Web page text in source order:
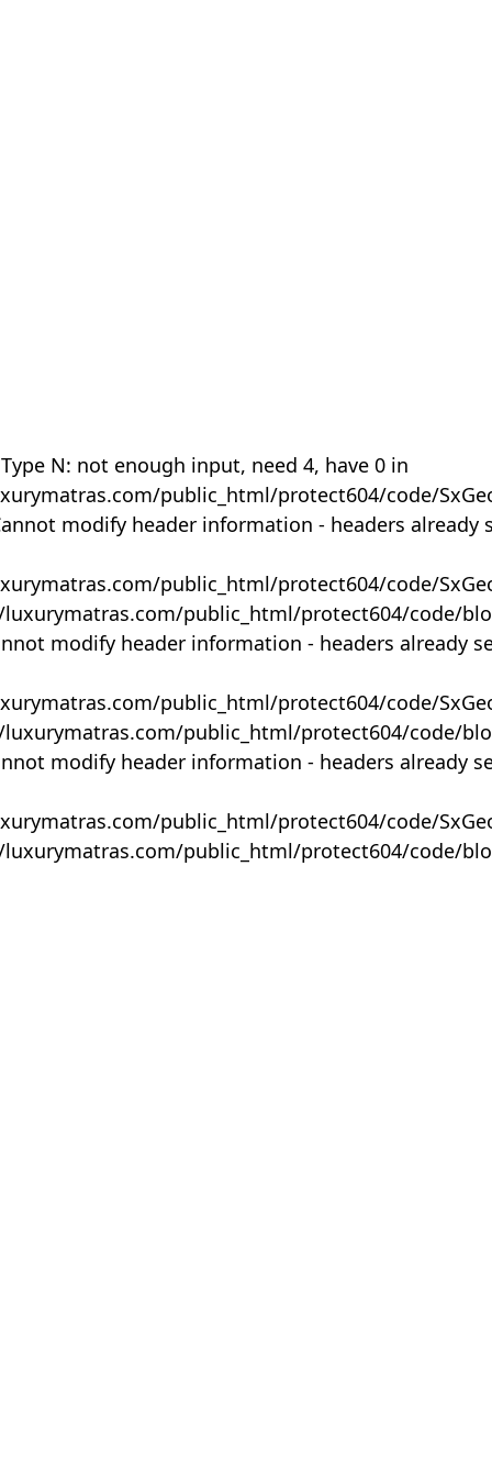
N: not enough input, need 4, have 0 in
public_html/protect604/code/
modify header information - headers already
public_html/protect604/code/
public_html/protect604/code/
modify header information - headers already
public_html/protect604/code/
public_html/protect604/code/
modify header information - headers already
public_html/protect604/code/
public_html/protect604/code/